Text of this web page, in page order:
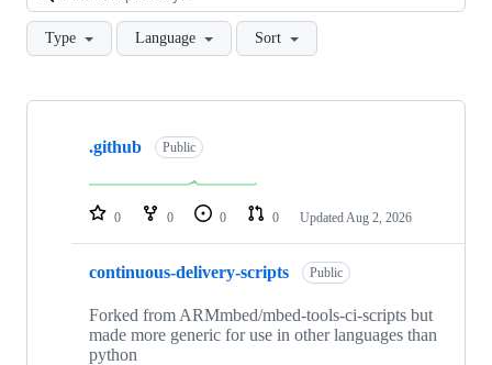
Type Language Sort
Showing
repositories
.github Public
0 0 0 0 Updated Aug 2, 2026
continuous-delivery-scripts Public
Forked from ARMmbed/mbed-tools-ci-scripts but
made more generic for use in other languages than
python